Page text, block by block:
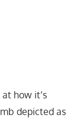
how it’s
depicted as